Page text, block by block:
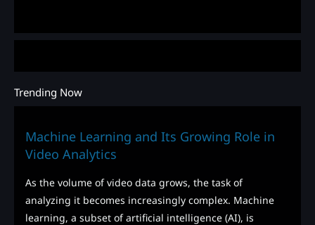
Trending Now
Machine Learning and Its Growing Role in
Video Analytics
As the volume of video data grows, the task of
analyzing it becomes increasingly complex. Machine
learning, a subset of artificial intelligence (AI), is